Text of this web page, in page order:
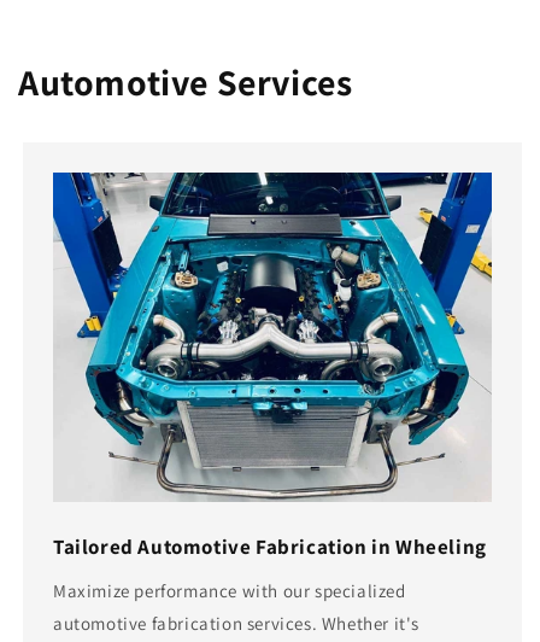
Automotive Services
Tailored Automotive Fabrication in Wheeling
Maximize performance with our specialized
automotive fabrication services. Whether it's